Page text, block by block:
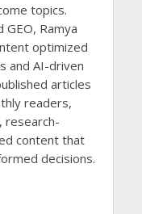
topics.
GEO, Ramya
optimized
and AI-driven
articles
readers,
research-
content that
decisions.